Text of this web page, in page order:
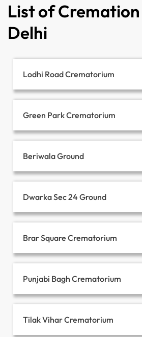
List of
Delhi
Lodhi Road Crematorium
Green Park Crematorium
Beriwala Ground
Dwarka Sec 24 Ground
Brar Square Crematorium
Punjabi Bagh Crematorium
Tilak Vihar Crematorium